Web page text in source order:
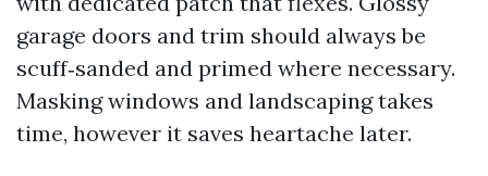
garage doors and trim should always be
scuff‑sanded and primed where necessary.
Masking windows and landscaping takes
time, however it saves heartache later.